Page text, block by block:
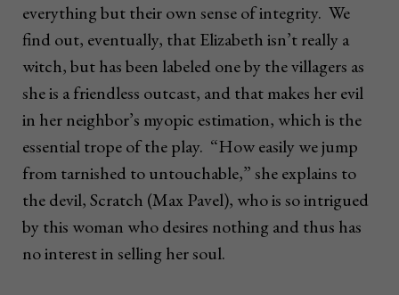
everything but their own sense of integrity. We
find out, eventually, that Elizabeth isn’t really a
witch, but has been labeled one by the villagers as
she is a friendless outcast, and that makes her evil
in her neighbor’s myopic estimation, which is the
essential trope of the play. “How easily we jump
from tarnished to untouchable,” she explains to
the devil, Scratch (Max Pavel), who is so intrigued
by this woman who desires nothing and thus has
no interest in selling her soul.